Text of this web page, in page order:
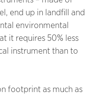
end up in landfill and
environmental
it requires 50% less
instrument than to
footprint as much as